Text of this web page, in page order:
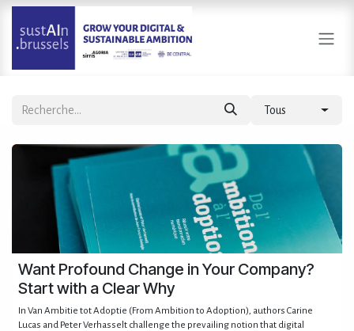
Se rendre au contenu
Tous
Want Profound Change in Your Company?
Start with a Clear Why
In Van Ambitie tot Adoptie (From Ambition to Adoption), authors Carine
Lucas and Peter Verhasselt challenge the prevailing notion that digital